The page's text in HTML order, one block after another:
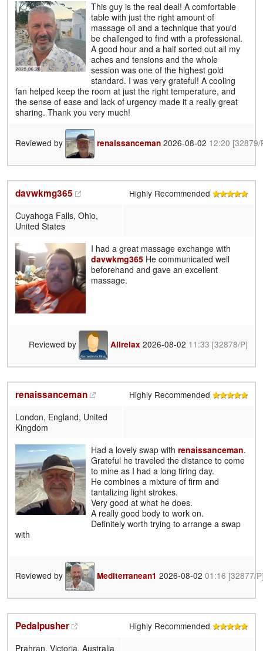
This guy is the real deal! A comfortable
table with just the right amount of
massage oil and a technique that you'd
be challenged to find with a professional.
A good hour and a half sorted out all my
aches and tensions and the whole
session was one of the highest gold
standard. I was very grateful! A cooling
fan helped keep the room at just the right temperature, and
the sense of ease and lack of urgency made it a really great
sharing. Thank you very much!
Reviewed by renaissanceman 2026-08-02 12:20 [32879/
davwkmg365
Highly Recommended
Cuyahoga Falls, Ohio,
United States
I had a great massage exchange with
davwkmg365 He communicated well
beforehand and gave an excellent
massage.
Reviewed by Allrelax 2026-08-02 11:33 [32878/P]
renaissanceman
Highly Recommended
London, England, United
Kingdom
Had a lovely swap with renaissanceman.
Grateful he traveled the distance to come
to mine as I had a long tiring day.
He combines a mixture of firm and
tantalizing light strokes.
Very good at what he does.
A really good body to work on.
Definitely worth trying to arrange a swap
with
Reviewed by Mediterranean1 2026-08-02 01:16 [32877/
Pedalpusher
Highly Recommended
Prahran, Victoria, Australia